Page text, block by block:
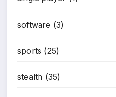
software (3)
sports (25)
stealth (35)